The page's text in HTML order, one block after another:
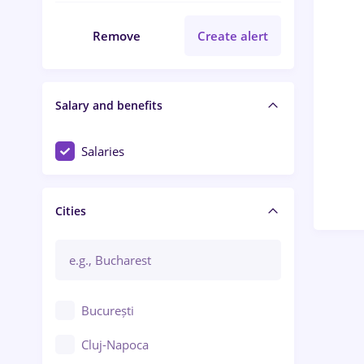
Remove Create alert
Salary and benefits
Salaries
Cities
București
Cluj-Napoca